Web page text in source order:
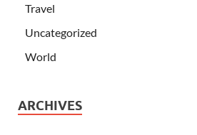
Travel
Uncategorized
World
ARCHIVES